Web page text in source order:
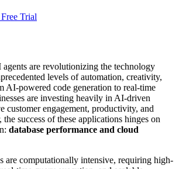
Trial
are revolutionizing the technology
levels of automation, creativity,
AI-powered code generation to real-time
are investing heavily in AI-driven
customer engagement, productivity, and
success of these applications hinges on
database performance and cloud
are computationally intensive, requiring high-